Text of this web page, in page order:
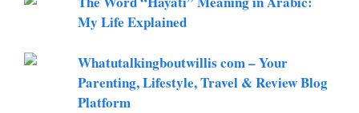
My Life Explained
Whatutalkingboutwillis com – Your
Parenting, Lifestyle, Travel & Review Blog
Platform